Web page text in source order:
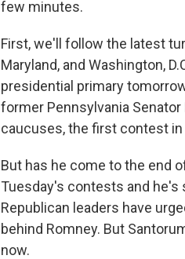
few minutes.
First, we'll follow the latest
Maryland, and Washington,
presidential primary
former Pennsylvania
caucuses, the first contest in
But has he come to the end
Tuesday's contests and he's
Republican leaders have
behind Romney. But
now.